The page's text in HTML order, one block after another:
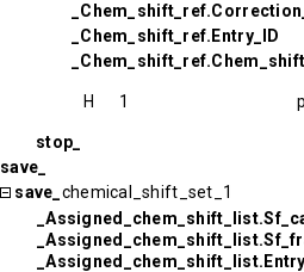
_Chem_shift_ref.Entry_ID
H 1
stop_
save_
save_ chemical_shift_set_1